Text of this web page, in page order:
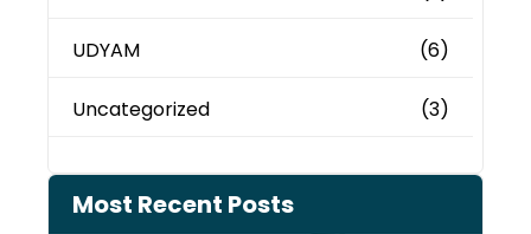
UDYAM (6)
Uncategorized (3)
Most Recent Posts